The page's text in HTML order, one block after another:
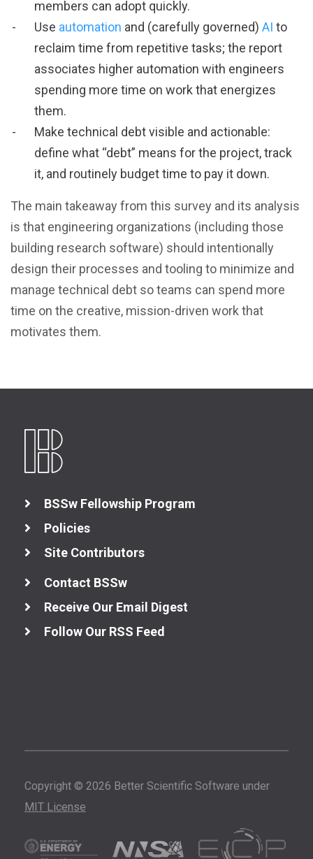
members can adopt quickly.
Use automation and (carefully governed) AI to
reclaim time from repetitive tasks; the report
associates higher automation with engineers
spending more time on work that energizes
them.
Make technical debt visible and actionable:
define what “debt” means for the project, track
it, and routinely budget time to pay it down.
The main takeaway from this survey and its analysis
is that engineering organizations (including those
building research software) should intentionally
design their processes and tooling to minimize and
manage technical debt so teams can spend more
time on the creative, mission-driven work that
motivates them.
BSSw Fellowship Program
Policies
Site Contributors
Contact BSSw
Receive Our Email Digest
Follow Our RSS Feed
Copyright © 2026 Better Scientific Software under
MIT License